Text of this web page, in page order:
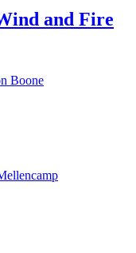
and Fire